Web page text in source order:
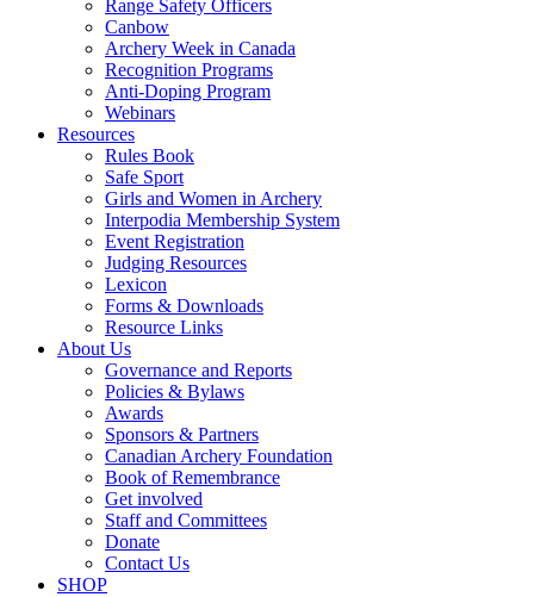
Range Safety Officers
Canbow
Archery Week in Canada
Recognition Programs
Anti-Doping Program
Webinars
Resources
Rules Book
Safe Sport
Girls and Women in Archery
Interpodia Membership System
Event Registration
Judging Resources
Lexicon
Forms & Downloads
Resource Links
About Us
Governance and Reports
Policies & Bylaws
Awards
Sponsors & Partners
Canadian Archery Foundation
Book of Remembrance
Get involved
Staff and Committees
Donate
Contact Us
SHOP